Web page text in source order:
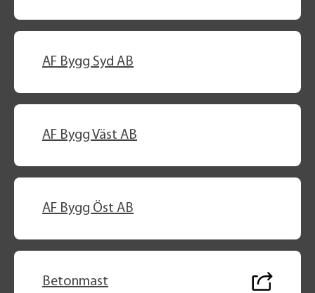
AF Bygg Syd AB
AF Bygg Väst AB
AF Bygg Öst AB
Betonmast